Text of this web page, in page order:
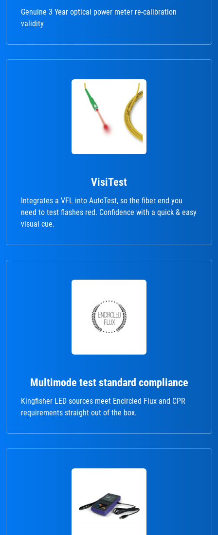
Genuine 3 Year optical power meter re-calibration
validity
VisiTest
Integrates a VFL into AutoTest, so the fiber end you
need to test flashes red. Confidence with a quick & easy
visual cue.
Multimode test standard compliance
Kingfisher LED sources meet Encircled Flux and CPR
requirements straight out of the box.